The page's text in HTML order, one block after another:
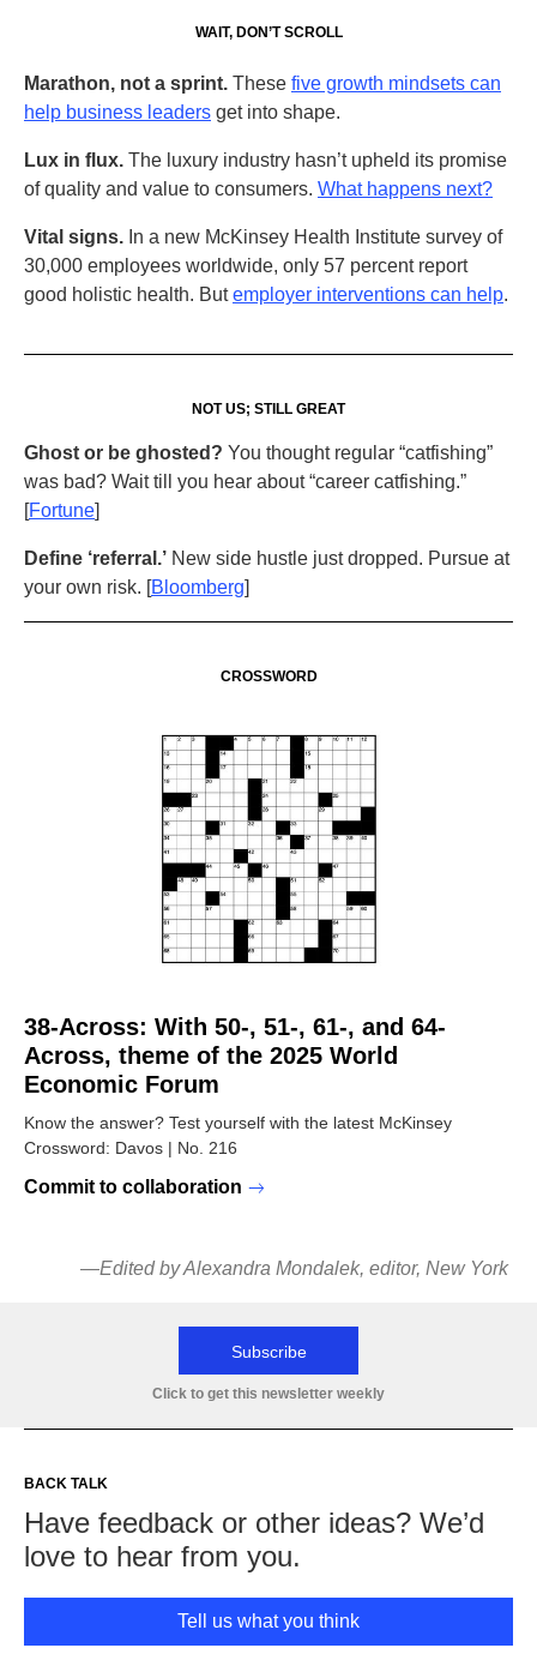
WAIT, DON’T SCROLL
Marathon, not a sprint. These five growth mindsets can
help business leaders get into shape.
Lux in flux. The luxury industry hasn’t upheld its promise
of quality and value to consumers. What happens next?
Vital signs. In a new McKinsey Health Institute survey of
30,000 employees worldwide, only 57 percent report
good holistic health. Butemployer interventions can help.
NOT US; STILL GREAT
Ghost or be ghosted? You thought regular “catfishing”
was bad? Wait till you hear about “career catfishing.”
[Fortune]
Define ‘referral.’ New side hustle just dropped. Pursue at
your own risk. [Bloomberg]
CROSSWORD
38-Across: With 50-, 51-, 61-, and 64-
Across, theme of the 2025 World
Economic Forum
Know the answer? Test yourself with the latest McKinsey
Crossword: Davos | No. 216
Commit to collaboration
—Edited by Alexandra Mondalek, editor, New York
Subscribe
Click to get this newsletter weekly
BACK TALK
Have feedback or other ideas? We’d
love to hear from you.
Tell us what you think